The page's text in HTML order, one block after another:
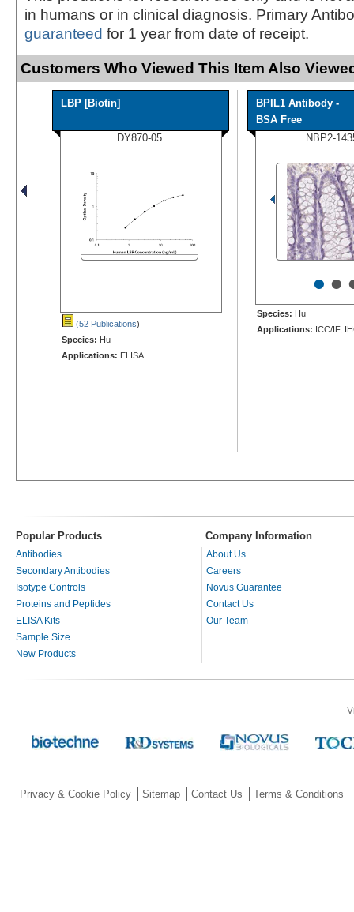
in humans or in clinical diagnosis. Primary
guaranteed for 1 year from date of receipt.
Customers Who Viewed This Item Also
LBP [Biotin]
DY870-05
(52 Publications)
Species: Hu
Applications: ELISA
BPIL1 Antibody -
BSA Free
NBP2-
••
Species: Hu
Applications: ICC/IF,
Popular Products Company Information
Antibodies
Secondary Antibodies
Isotype Controls
Proteins and Peptides
ELISA Kits
Sample Size
New Products
About Us
Careers
Novus Guarantee
Contact Us
Our Team
Privacy & Cookie Policy Sitemap Contact Us Terms & Conditions